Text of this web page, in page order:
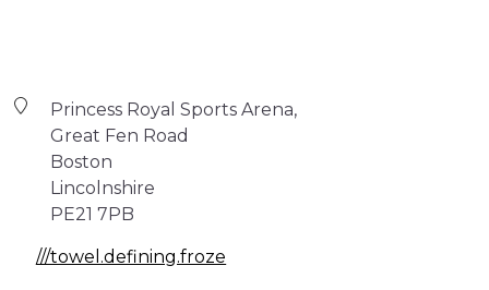
Princess Royal Sports Arena,
Great Fen Road
Boston
Lincolnshire
PE21 7PB
///towel.defining.froze